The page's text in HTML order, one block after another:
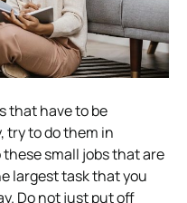
that have to be
try to do them in
small jobs that are
largest task that you
Do not just put off